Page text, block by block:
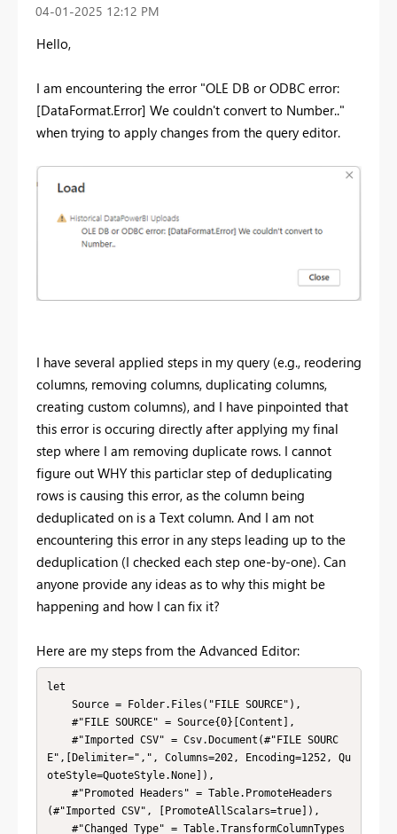
‎04-01-2025 12:12 PM
Hello,
I am encountering the error "OLE DB or ODBC error:
[DataFormat.Error] We couldn't convert to Number.."
when trying to apply changes from the query editor.
I have several applied steps in my query (e.g., reodering
columns, removing columns, duplicating columns,
creating custom columns), and I have pinpointed that
this error is occuring directly after applying my final
step where I am removing duplicate rows. I cannot
figure out WHY this particlar step of deduplicating
rows is causing this error, as the column being
deduplicated on is a Text column. And I am not
encountering this error in any steps leading up to the
deduplication (I checked each step one-by-one). Can
anyone provide any ideas as to why this might be
happening and how I can fix it?
Here are my steps from the Advanced Editor:
let
E",[Delimiter=",", Columns=202, Encoding=1252, Qu
oteStyle=QuoteStyle.None]),
(#"Imported CSV", [PromoteAllScalars=true]),